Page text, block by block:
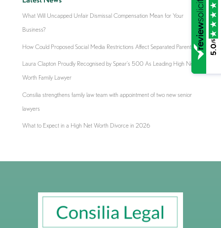
What Will Uncapped Unfair Dismissal Compensation Mean for Your
Business?
How Could Proposed Social Media Restrictions Affect Separated Parents?
Laura Clapton Proudly Recognised by Spear’s 500 As Leading High Net
Worth Family Lawyer
Consilia strengthens family law team with appointment of two new senior
lawyers
What to Expect in a High Net Worth Divorce in 2026
5.0
/5